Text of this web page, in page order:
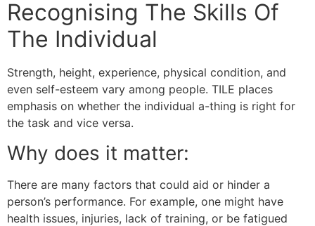
Recognising The Skills Of
The Individual
Strength, height, experience, physical condition, and
even self-esteem vary among people. TILE places
emphasis on whether the individual a-thing is right for
the task and vice versa.
Why does it matter:
There are many factors that could aid or hinder a
person’s performance. For example, one might have
health issues, injuries, lack of training, or be fatigued